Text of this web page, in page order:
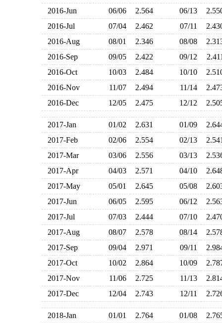
2016-Jun
06/06 2.564 06/13
2016-Jul
07/04 2.462 07/11
2016-Aug
08/01 2.346 08/08
2016-Sep
09/05 2.422 09/12
2016-Oct
10/03 2.484 10/10
2016-Nov
11/07 2.494 11/14
2016-Dec
12/05 2.475 12/12
2017-Jan 01/02 2.631 01/09
2017-Feb
02/06 2.554 02/13
2017-Mar
03/06 2.556 03/13
2017-Apr
04/03 2.571 04/10
2017-May
05/01 2.645 05/08
2017-Jun
06/05 2.595 06/12
2017-Jul
07/03 2.444 07/10
2017-Aug
08/07 2.578 08/14
2017-Sep
09/04 2.971 09/11
2017-Oct
10/02 2.864 10/09
2017-Nov
11/06 2.725 11/13
2017-Dec
12/04 2.743 12/11
2018-Jan 01/01 2.764 01/08